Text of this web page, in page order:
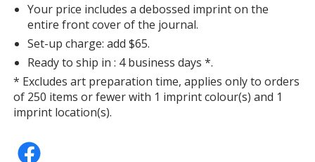
Orange
Out of Stock
Your price includes a debossed imprint on the
entire front cover of the journal.
Set-up charge: add $65.
Ready to ship in : 4 business days *.
* Excludes art preparation time, applies only to orders
of 250 items or fewer with 1 imprint colour(s) and 1
imprint location(s).